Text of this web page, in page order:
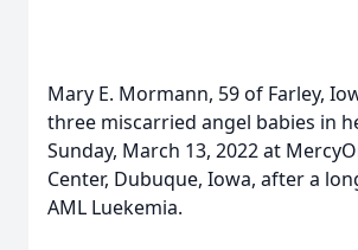
Mary E. Mormann, 59 of Farley,
three miscarried angel babies in
Sunday, March 13, 2022 at
Center, Dubuque, Iowa, after a
AML Luekemia.